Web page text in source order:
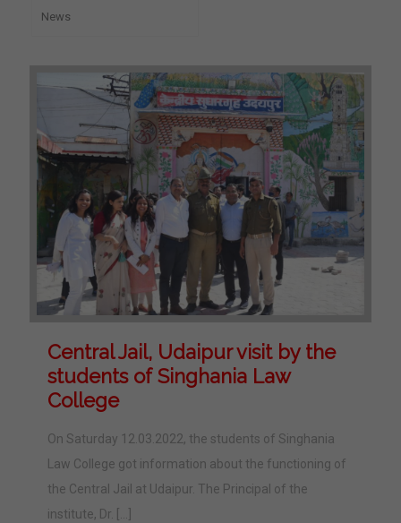
News
Central Jail, Udaipur visit by the
students of Singhania Law
College
On Saturday 12.03.2022, the students of Singhania
Law College got information about the functioning of
the Central Jail at Udaipur. The Principal of the
institute, Dr.